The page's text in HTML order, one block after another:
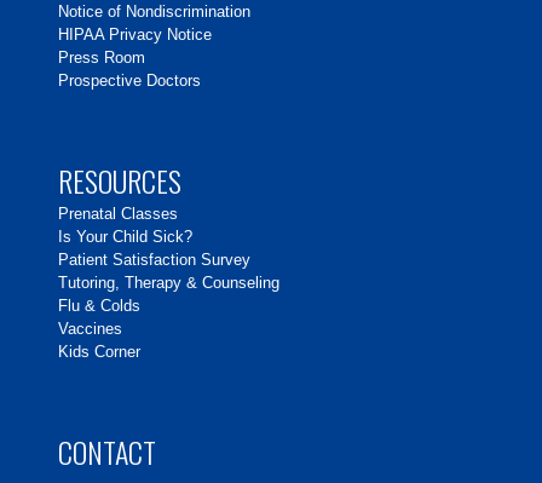
Notice of Nondiscrimination
HIPAA Privacy Notice
Press Room
Prospective Doctors
RESOURCES
Prenatal Classes
Is Your Child Sick?
Patient Satisfaction Survey
Tutoring, Therapy & Counseling
Flu & Colds
Vaccines
Kids Corner
CONTACT